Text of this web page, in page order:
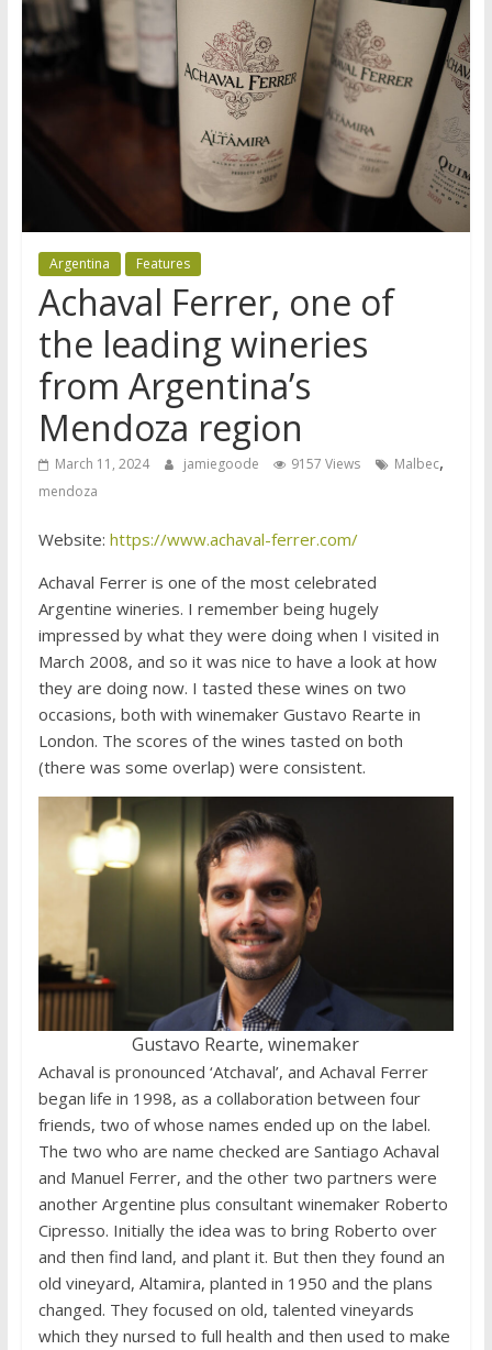
Argentina Features
Achaval Ferrer, one of
the leading wineries
from Argentina’s
Mendoza region
March 11, 2024 jamiegoode 9157 Views Malbec,
mendoza
Website: https://www.achaval-ferrer.com/
Achaval Ferrer is one of the most celebrated
Argentine wineries. I remember being hugely
impressed by what they were doing when I visited in
March 2008, and so it was nice to have a look at how
they are doing now. I tasted these wines on two
occasions, both with winemaker Gustavo Rearte in
London. The scores of the wines tasted on both
(there was some overlap) were consistent.
Gustavo Rearte, winemaker
Achaval is pronounced ‘Atchaval’, and Achaval Ferrer
began life in 1998, as a collaboration between four
friends, two of whose names ended up on the label.
The two who are name checked are Santiago Achaval
and Manuel Ferrer, and the other two partners were
another Argentine plus consultant winemaker Roberto
Cipresso. Initially the idea was to bring Roberto over
and then find land, and plant it. But then they found an
old vineyard, Altamira, planted in 1950 and the plans
changed. They focused on old, talented vineyards
which they nursed to full health and then used to make